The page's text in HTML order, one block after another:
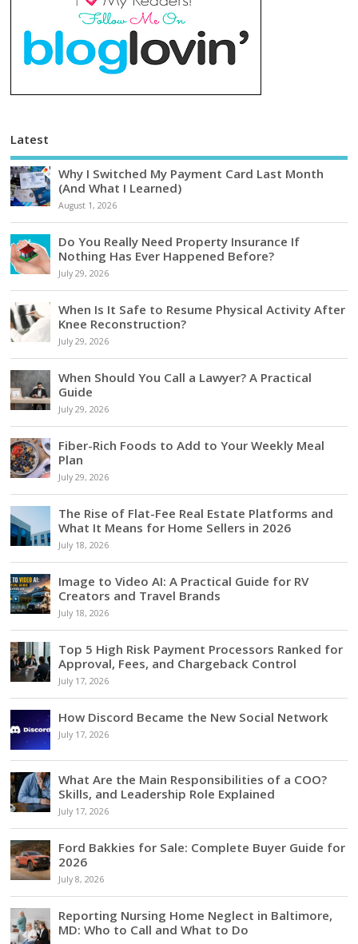
Latest
Why I Switched My Payment Card Last Month
(And What I Learned)
August 1, 2026
Do You Really Need Property Insurance If
Nothing Has Ever Happened Before?
July 29, 2026
When Is It Safe to Resume Physical Activity After
Knee Reconstruction?
July 29, 2026
When Should You Call a Lawyer? A Practical
Guide
July 29, 2026
Fiber-Rich Foods to Add to Your Weekly Meal
Plan
July 29, 2026
The Rise of Flat-Fee Real Estate Platforms and
What It Means for Home Sellers in 2026
July 18, 2026
Image to Video AI: A Practical Guide for RV
Creators and Travel Brands
July 18, 2026
Top 5 High Risk Payment Processors Ranked for
Approval, Fees, and Chargeback Control
July 17, 2026
How Discord Became the New Social Network
July 17, 2026
What Are the Main Responsibilities of a COO?
Skills, and Leadership Role Explained
July 17, 2026
Ford Bakkies for Sale: Complete Buyer Guide for
2026
July 8, 2026
Reporting Nursing Home Neglect in Baltimore,
MD: Who to Call and What to Do